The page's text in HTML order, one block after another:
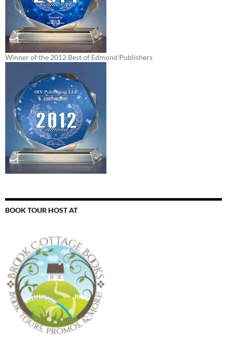
Winner of the 2012 Best of Edmond Publishers
BOOK TOUR HOST AT